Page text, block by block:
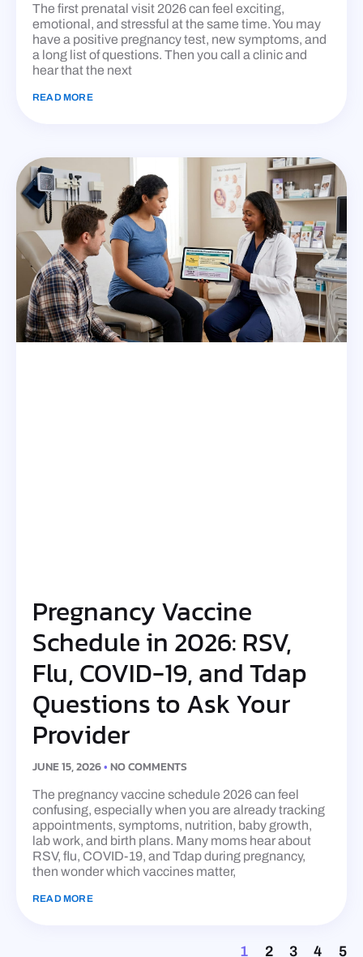
The first prenatal visit 2026 can feel exciting,
emotional, and stressful at the same time. You may
have a positive pregnancy test, new symptoms, and
a long list of questions. Then you call a clinic and
hear that the next
READ MORE
Pregnancy Vaccine
Schedule in 2026: RSV,
Flu, COVID-19, and Tdap
Questions to Ask Your
Provider
JUNE 15, 2026 NO COMMENTS
The pregnancy vaccine schedule 2026 can feel
confusing, especially when you are already tracking
appointments, symptoms, nutrition, baby growth,
lab work, and birth plans. Many moms hear about
RSV, flu, COVID-19, and Tdap during pregnancy,
then wonder which vaccines matter,
READ MORE
1 2 3 4 5